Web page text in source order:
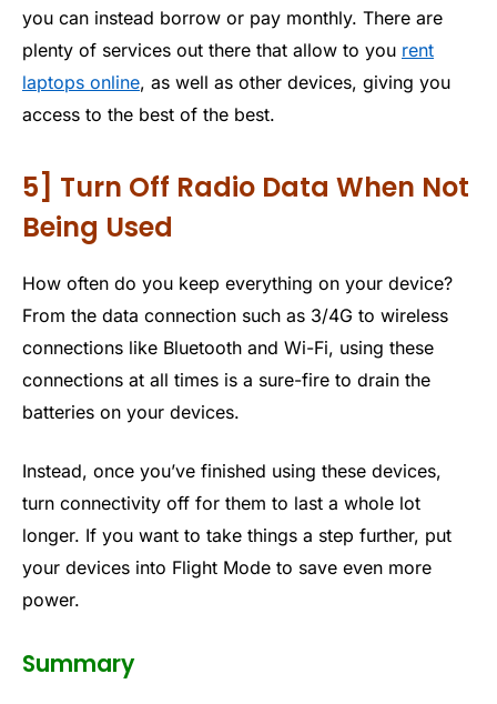
you can instead borrow or pay monthly. There are
plenty of services out there that allow to you rent
laptops online, as well as other devices, giving you
access to the best of the best.
5] Turn Off Radio Data When Not
Being Used
How often do you keep everything on your device?
From the data connection such as 3/4G to wireless
connections like Bluetooth and Wi-Fi, using these
connections at all times is a sure-fire to drain the
batteries on your devices.
Instead, once you’ve finished using these devices,
turn connectivity off for them to last a whole lot
longer. If you want to take things a step further, put
your devices into Flight Mode to save even more
power.
Summary